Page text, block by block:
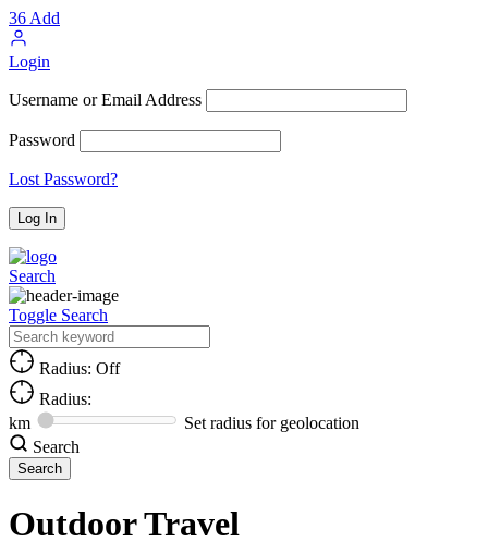
36Add
Login
Username or Email Address
Password
Lost Password?
Search
Toggle Search
Radius: Off
Radius:
km
Set radius for geolocation
Search
Outdoor Travel